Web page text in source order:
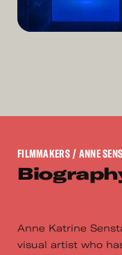
FILMMAKERS/ ANNE
Anne Katrine
visual artist who